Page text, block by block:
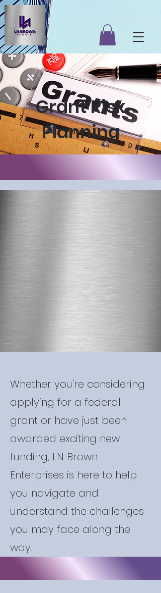
Grant Risk
Planning
Whether you're considering
applying for a federal
grant or have just been
awarded exciting new
funding, LN Brown
Enterprises is here to help
you navigate and
understand the challenges
you may face along the
way.